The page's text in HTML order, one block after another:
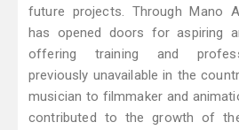
future projects. Through Mano
has opened doors for aspiring
offering training and
previously unavailable in the
musician to filmmaker and
contributed to the growth of